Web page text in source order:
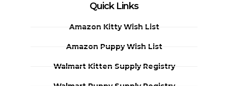
Quick Links
Amazon Kitty Wish List
Amazon Puppy Wish List
Walmart Kitten Supply Registry